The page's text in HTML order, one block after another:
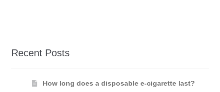
Recent Posts
How long does a disposable e-cigarette last?